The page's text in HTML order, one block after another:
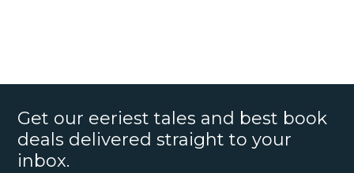
Get our eeriest tales and best book
deals delivered straight to your
inbox.